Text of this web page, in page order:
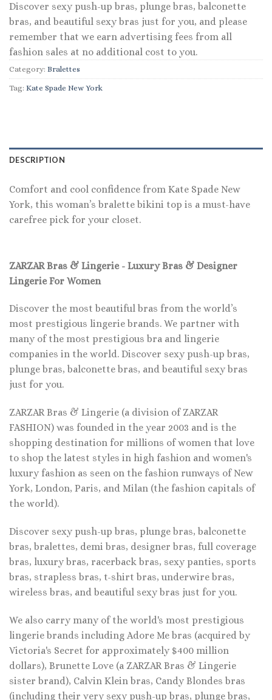
Discover sexy push-up bras, plunge bras, balconette
bras, and beautiful sexy bras just for you, and please
remember that we earn advertising fees from all
fashion sales at no additional cost to you.
Category: Bralettes
Tag: Kate Spade New York
DESCRIPTION
Comfort and cool confidence from Kate Spade New
York, this woman’s bralette bikini top is a must-have
carefree pick for your closet.
ZARZAR Bras & Lingerie - Luxury Bras & Designer
Lingerie For Women
Discover the most beautiful bras from the world’s
most prestigious lingerie brands. We partner with
many of the most prestigious bra and lingerie
companies in the world. Discover sexy push-up bras,
plunge bras, balconette bras, and beautiful sexy bras
just for you.
ZARZAR Bras & Lingerie (a division of ZARZAR
FASHION) was founded in the year 2003 and is the
shopping destination for millions of women that love
to shop the latest styles in high fashion and women's
luxury fashion as seen on the fashion runways of New
York, London, Paris, and Milan (the fashion capitals of
the world).
Discover sexy push-up bras, plunge bras, balconette
bras, bralettes, demi bras, designer bras, full coverage
bras, luxury bras, racerback bras, sexy panties, sports
bras, strapless bras, t-shirt bras, underwire bras,
wireless bras, and beautiful sexy bras just for you.
We also carry many of the world's most prestigious
lingerie brands including Adore Me bras (acquired by
Victoria's Secret for approximately $400 million
dollars), Brunette Love (a ZARZAR Bras & Lingerie
sister brand), Calvin Klein bras, Candy Blondes bras
(including their very sexy push-up bras, plunge bras,